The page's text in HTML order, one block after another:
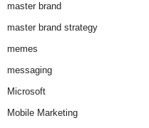
master brand
master brand strategy
memes
messaging
Microsoft
Mobile Marketing